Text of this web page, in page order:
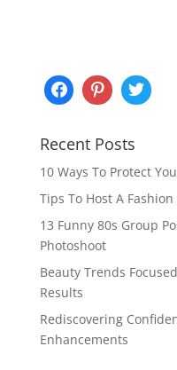
Recent Posts
10 Ways To Protect
Tips To Host A
13 Funny 80s Group
Photoshoot
Beauty Trends
Results
Rediscovering
Enhancements